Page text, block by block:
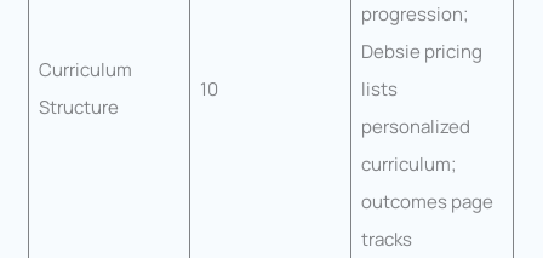
Curriculum
Structure
10
progression;
Debsie pricing
lists
personalized
curriculum;
outcomes page
tracks